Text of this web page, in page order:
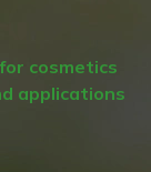
cosmetics
applications